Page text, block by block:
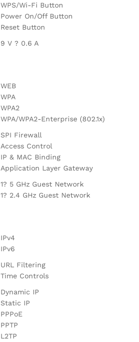
WPS/Wi-Fi Button
Power On/Off Button
Reset Button
9 V ? 0.6 A
WEB
WPA
WPA2
WPA/WPA2-Enterprise (802.1x)
SPI Firewall
Access Control
IP & MAC Binding
Application Layer Gateway
1? 5 GHz Guest Network
1? 2.4 GHz Guest Network
IPv4
IPv6
URL Filtering
Time Controls
Dynamic IP
Static IP
PPPoE
PPTP
L2TP